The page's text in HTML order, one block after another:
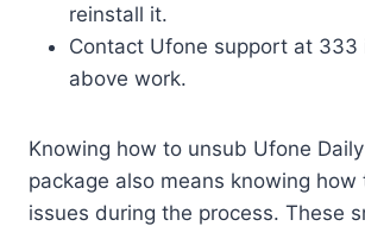
reinstall it.
Contact Ufone support at 333
above work.
Knowing how to unsub Ufone
package also means knowing how
issues during the process. These